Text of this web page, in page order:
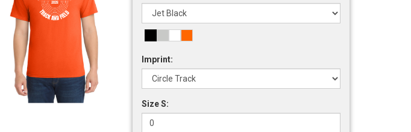
Imprint:
Size S: